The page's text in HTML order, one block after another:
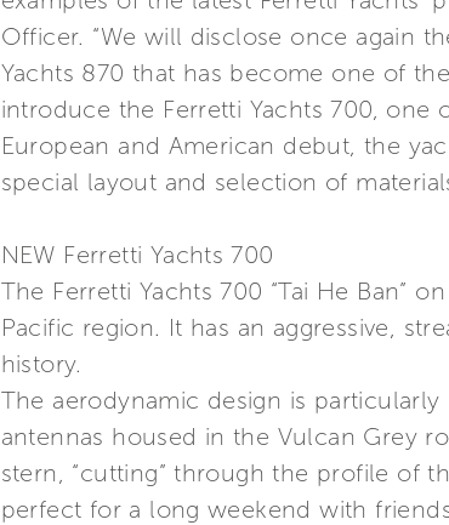
Officer. “We will disclose once again
Yachts 870 that has become one of
introduce the Ferretti Yachts 700,
European and American debut, the
special layout and selection of
NEW Ferretti Yachts 700
The Ferretti Yachts 700 “Tai He Ban”
Pacific region. It has an aggressive,
history.
The aerodynamic design is
antennas housed in the Vulcan Grey
stern, “cutting” through the profile of
perfect for a long weekend with